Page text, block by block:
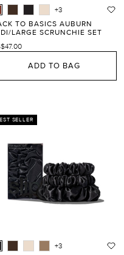
+3
TO BASICS AUBURN
LARGE SCRUNCHIE SET
ADD TO BAG
+3
SELLER